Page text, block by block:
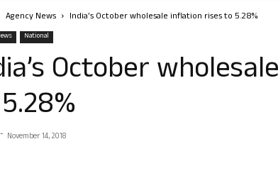
Agency News India’s October wholesale inflation rises to 5.28%
National
October
- November 14, 2018